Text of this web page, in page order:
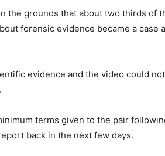
the grounds that about two thirds of
forensic evidence became a case
evidence and the video could
terms given to the pair
back in the next few days.